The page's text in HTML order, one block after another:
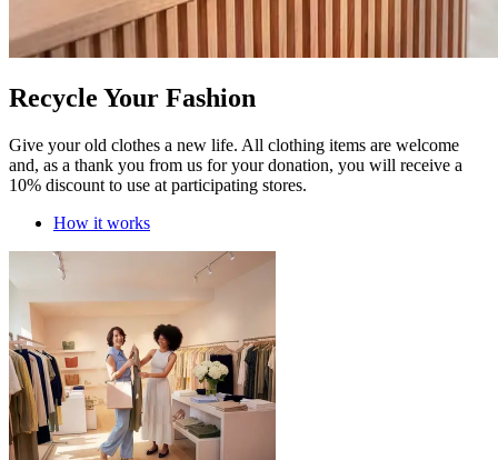
Recycle Your Fashion
Give your old clothes a new life. All clothing items are welcome
and, as a thank you from us for your donation, you will receive a
10% discount to use at participating stores.
How it works